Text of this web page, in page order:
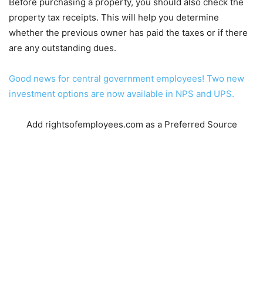
property tax receipts. This will help you determine
whether the previous owner has paid the taxes or if there
are any outstanding dues.
Good news for central government employees! Two new
investment options are now available in NPS and UPS.
Add rightsofemployees.com as a Preferred Source